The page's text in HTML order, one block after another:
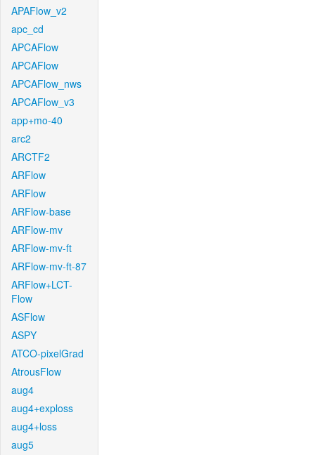
APAFlow_v2
apc_cd
APCAFlow
APCAFlow
APCAFlow_nws
APCAFlow_v3
app+mo-40
arc2
ARCTF2
ARFlow
ARFlow
ARFlow-base
ARFlow-mv
ARFlow-mv-ft
ARFlow-mv-ft-87
ARFlow+LCT-
Flow
ASFlow
ASPY
ATCO-pixelGrad
AtrousFlow
aug4
aug4+exploss
aug4+loss
aug5